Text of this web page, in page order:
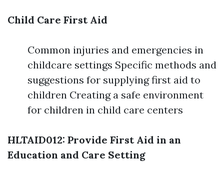
Child Care First Aid
Common injuries and emergencies in
childcare settings Specific methods and
suggestions for supplying first aid to
children Creating a safe environment
for children in child care centers
HLTAID012: Provide First Aid in an
Education and Care Setting